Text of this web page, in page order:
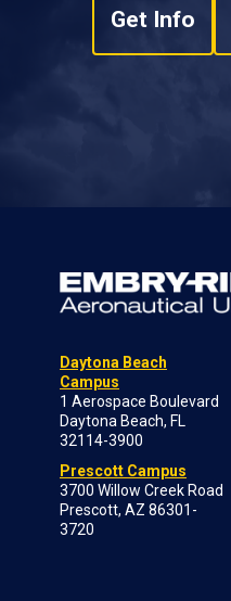
Get Info
Daytona Beach
Campus
1 Aerospace Boulevard
Daytona Beach, FL
32114-3900
Prescott Campus
3700 Willow Creek Road
Prescott, AZ 86301-
3720